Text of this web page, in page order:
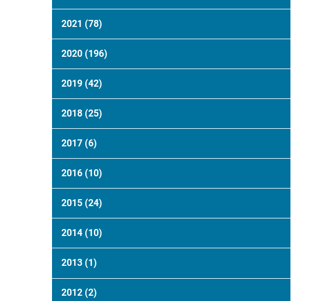
2021 (78)
2020 (196)
2019 (42)
2018 (25)
2017 (6)
2016 (10)
2015 (24)
2014 (10)
2013 (1)
2012 (2)